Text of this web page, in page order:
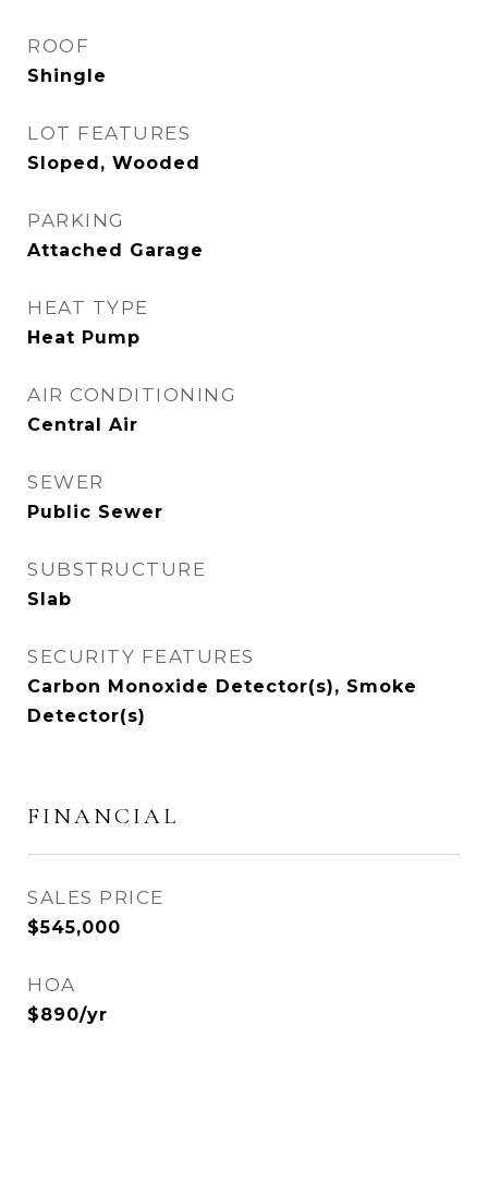
ROOF
Shingle
LOT FEATURES
Sloped, Wooded
PARKING
Attached Garage
HEAT TYPE
Heat Pump
AIR CONDITIONING
Central Air
SEWER
Public Sewer
SUBSTRUCTURE
Slab
SECURITY FEATURES
Carbon Monoxide Detector(s), Smoke
Detector(s)
FINANCIAL
SALES PRICE
$545,000
HOA
$890/yr